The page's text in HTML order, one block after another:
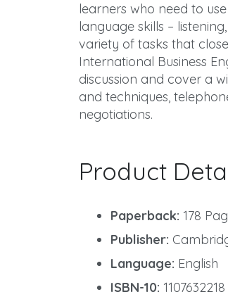
learners who need to
language skills –
variety of tasks that
International Business
discussion and cover a
and techniques,
negotiations.
Product
Paperback: 178
Publisher:
Language: English
ISBN-10: 1107632218